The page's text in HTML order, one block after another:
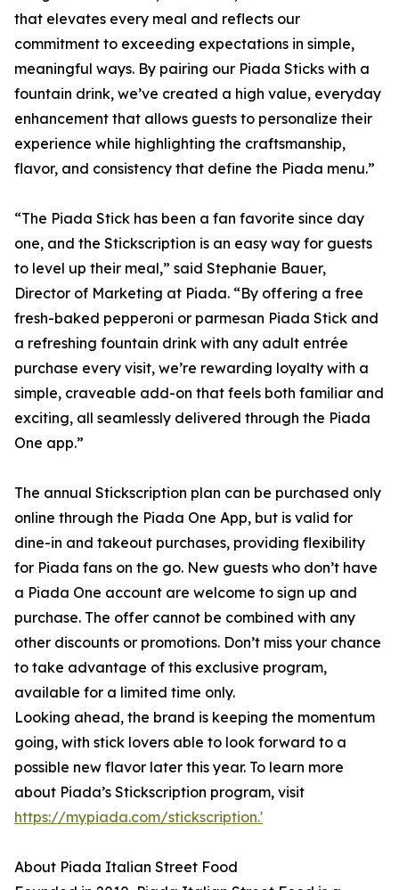
that elevates every meal and reflects our
commitment to exceeding expectations in simple,
meaningful ways. By pairing our Piada Sticks with a
fountain drink, we’ve created a high value, everyday
enhancement that allows guests to personalize their
experience while highlighting the craftsmanship,
flavor, and consistency that define the Piada menu.”
“The Piada Stick has been a fan favorite since day
one, and the Stickscription is an easy way for guests
to level up their meal,” said Stephanie Bauer,
Director of Marketing at Piada. “By offering a free
fresh-baked pepperoni or parmesan Piada Stick and
a refreshing fountain drink with any adult entrée
purchase every visit, we’re rewarding loyalty with a
simple, craveable add-on that feels both familiar and
exciting, all seamlessly delivered through the Piada
One app.”
The annual Stickscription plan can be purchased only
online through the Piada One App, but is valid for
dine-in and takeout purchases, providing flexibility
for Piada fans on the go. New guests who don’t have
a Piada One account are welcome to sign up and
purchase. The offer cannot be combined with any
other discounts or promotions. Don’t miss your chance
to take advantage of this exclusive program,
available for a limited time only.
Looking ahead, the brand is keeping the momentum
going, with stick lovers able to look forward to a
possible new flavor later this year. To learn more
about Piada’s Stickscription program, visit
https://mypiada.com/stickscription.'
About Piada Italian Street Food